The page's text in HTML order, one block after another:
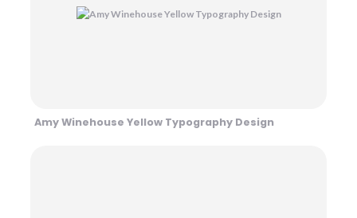
Amy Winehouse Yellow Typography Design